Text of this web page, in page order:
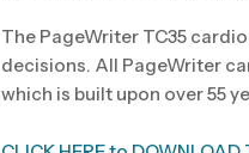
The PageWriter TC35
decisions. All PageWriter
which is built upon over 55